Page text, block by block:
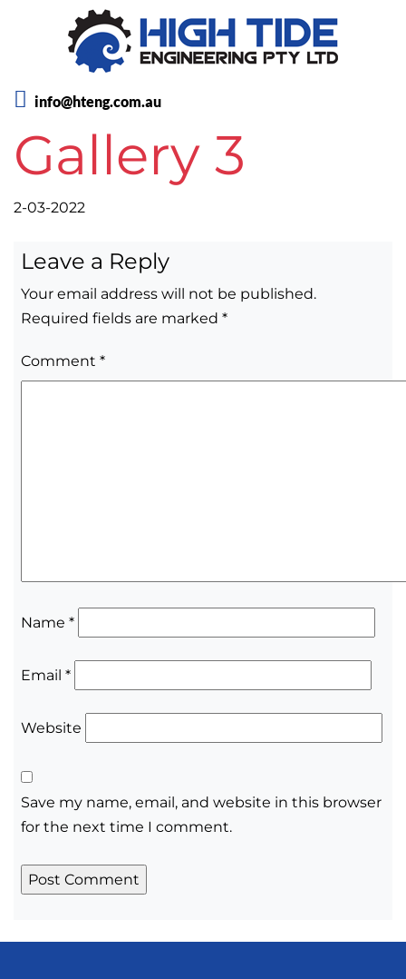
info@hteng.com.au
Gallery 3
2-03-2022
Leave a Reply
Your email address will not be published.
Required fields are marked *
Comment *
Name *
Email *
Website
Save my name, email, and website in this browser
for the next time I comment.